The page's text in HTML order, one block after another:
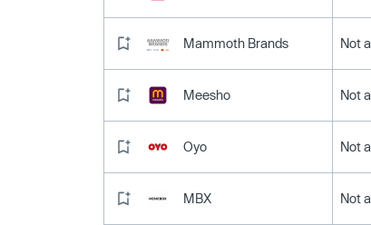
Mammoth Brands Not
Meesho Not
Oyo Not
MBX Not